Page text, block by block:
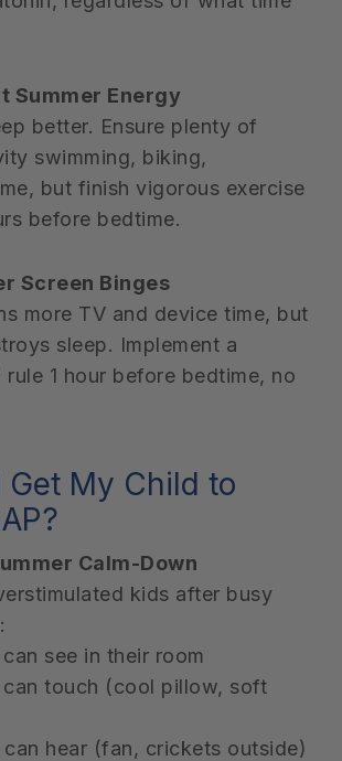
Summer Energy
better. Ensure plenty of
swimming, biking,
but finish vigorous exercise
before bedtime.
Screen Binges
more TV and device time, but
sleep. Implement a
1 hour before bedtime, no
Get My Child to
Calm-Down
kids after busy
see in their room
touch (cool pillow, soft
hear (fan, crickets outside)